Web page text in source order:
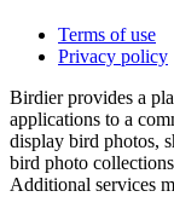
Terms of use
Privacy policy
Birdier provides a
applications to a
display bird photos,
bird photo
Additional services